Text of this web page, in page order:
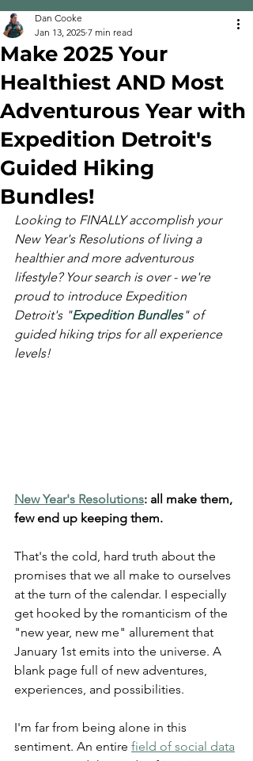
Make 2025 Your
Healthiest AND Most
Adventurous Year with
Expedition Detroit's
Guided Hiking
Bundles!
Dan Cooke
Jan 13, 2025 7 min read
Looking to FINALLY accomplish your
New Year's Resolutions of living a
healthier and more adventurous
lifestyle? Your search is over - we're
proud to introduce Expedition
Detroit's "Expedition Bundles" of
guided hiking trips for all experience
levels!
New Year's Resolutions: all make them,
few end up keeping them.
That's the cold, hard truth about the
promises that we all make to ourselves
at the turn of the calendar. I especially
get hooked by the romanticism of the
"new year, new me" allurement that
January 1st emits into the universe. A
blank page full of new adventures,
experiences, and possibilities.
I'm far from being alone in this
sentiment. An entire field of social data